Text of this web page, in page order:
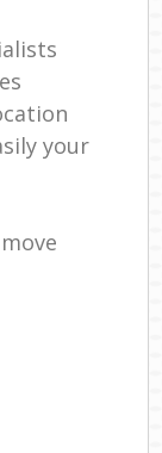
your